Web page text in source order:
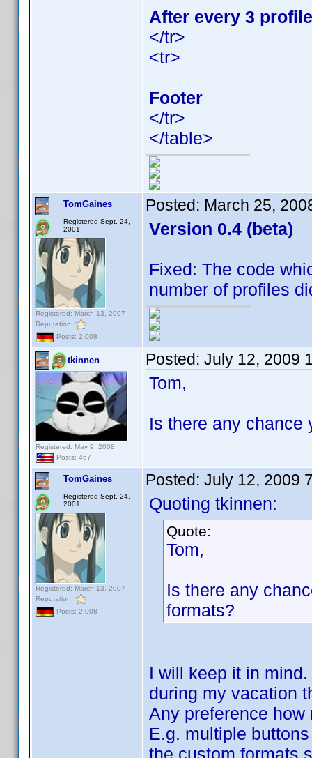
After every 3
</tr>
<tr>
Footer
</tr>
</table>
TomGaines
Registered Sept. 24,
2001
Registered: March 13, 2007
Reputation:
Posts: 2,008
Posted: March 25,
Version 0.4 (beta)
Fixed: The code
number of profiles
tkinnen
Registered: May 9, 2008
Posts: 467
Posted: July 12, 2009
Tom,
Is there any chance
TomGaines
Registered Sept. 24,
2001
Registered: March 13, 2007
Reputation:
Posts: 2,008
Posted: July 12, 2009
Quoting tkinnen:
Quote:
Tom,
Is there any
formats?
I will keep it in
during my vacation
Any preference
E.g. multiple
the custom formats